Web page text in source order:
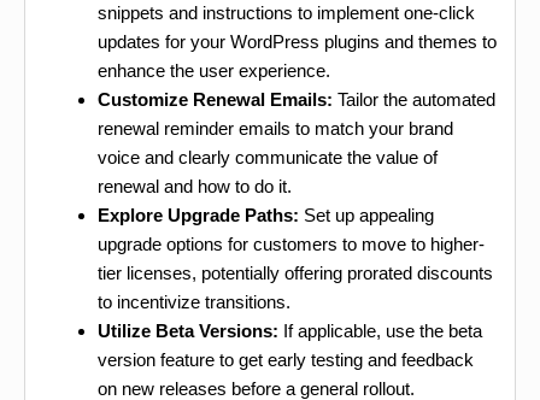
snippets and instructions to implement one-click
updates for your WordPress plugins and themes to
enhance the user experience.
Customize Renewal Emails: Tailor the automated
renewal reminder emails to match your brand
voice and clearly communicate the value of
renewal and how to do it.
Explore Upgrade Paths: Set up appealing
upgrade options for customers to move to higher-
tier licenses, potentially offering prorated discounts
to incentivize transitions.
Utilize Beta Versions: If applicable, use the beta
version feature to get early testing and feedback
on new releases before a general rollout.